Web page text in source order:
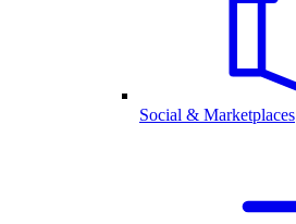
Social & Marketplaces